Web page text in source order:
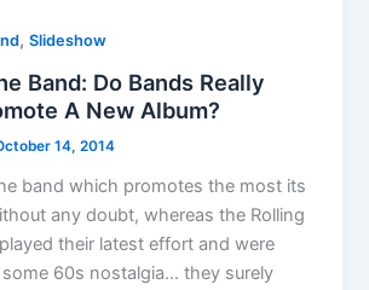
,Slideshow
Band: Do Bands Really
A New Album?
14, 2014
band which promotes the most its
any doubt, whereas the Rolling
their latest effort and were
60s nostalgia… they surely